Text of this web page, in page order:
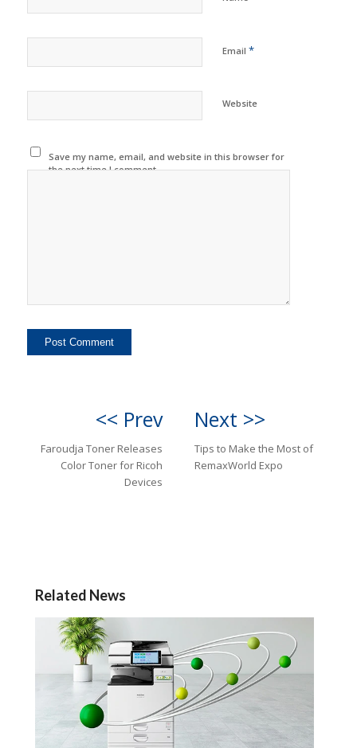
Email *
Website
Save my name, email, and website in this browser for
the next time I comment.
<< Prev
Faroudja Toner Releases
Color Toner for Ricoh
Devices
Next >>
Tips to Make the Most of
RemaxWorld Expo
Related News